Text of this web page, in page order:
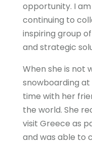
opportunity. I
continuing to
inspiring group
and strategic
When she is not
snowboarding at
time with her
the world. She
visit Greece as
and was able to